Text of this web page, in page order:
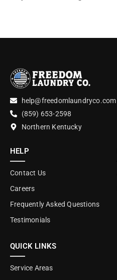
help@freedomlaundryco.com
(859) 653-2598
Northern Kentucky
HELP
Contact Us
Careers
Frequently Asked Questions
Testimonials
QUICK LINKS
Service Areas